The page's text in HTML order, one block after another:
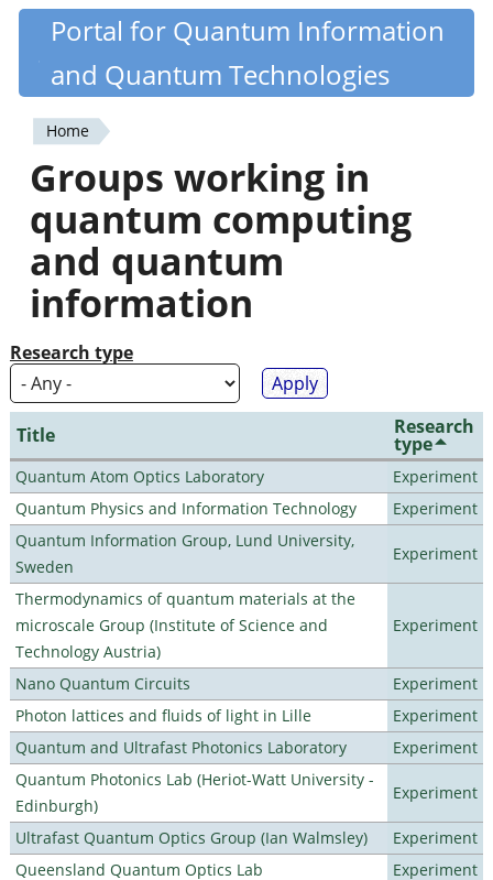
Skip
content
Quantiki
Portal for Quantum Information
and Quantum Technologies
You
are
here
Home
Groups working in
quantum computing
and quantum
information
Research type
Title Research
type
Quantum Atom Optics Laboratory
Experiment
Quantum Physics and Information Technology
Experiment
Quantum Information Group, Lund University,
Sweden
Experiment
Thermodynamics of quantum materials at the
microscale Group (Institute of Science and
Technology Austria)
Experiment
Nano Quantum Circuits
Experiment
Photon lattices and fluids of light in Lille
Experiment
Quantum and Ultrafast Photonics Laboratory
Experiment
Quantum Photonics Lab (Heriot-Watt University -
Edinburgh)
Experiment
Ultrafast Quantum Optics Group (Ian Walmsley)
Experiment
Queensland Quantum Optics Lab
Experiment